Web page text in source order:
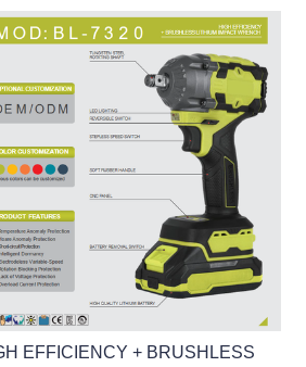
EFFICIENCY + BRUSHLESS